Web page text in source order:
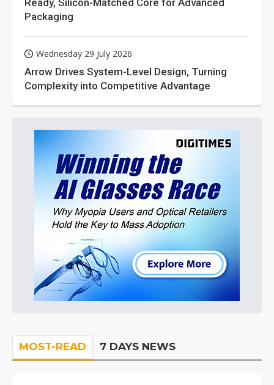
Ready, Silicon-Matched Core for Advanced
Packaging
Wednesday 29 July 2026
Arrow Drives System-Level Design, Turning
Complexity into Competitive Advantage
MOST-READ 7 DAYS NEWS